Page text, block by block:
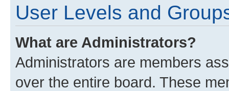
User Levels and
What are Administrators?
Administrators are members
over the entire board. These